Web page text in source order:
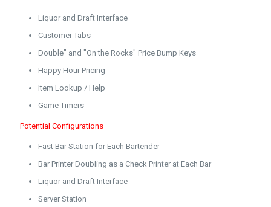
Liquor and Draft Interface
Customer Tabs
Double" and "On the Rocks" Price Bump Keys
Happy Hour Pricing
Item Lookup / Help
Game Timers
Potential Configurations
Fast Bar Station for Each Bartender
Bar Printer Doubling as a Check Printer at Each Bar
Liquor and Draft Interface
Server Station